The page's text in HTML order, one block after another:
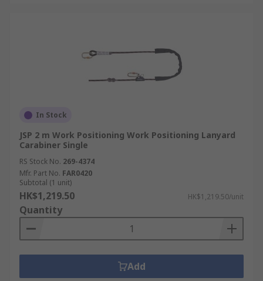
In Stock
JSP 2 m Work Positioning Work Positioning Lanyard
Carabiner Single
RS Stock No. 269-4374
Mfr. Part No. FAR0420
Subtotal (1 unit)
HK$1,219.50 HK$1,219.50/unit
Quantity
Add